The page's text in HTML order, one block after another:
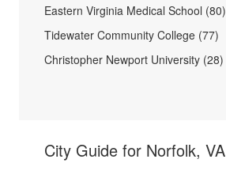
Eastern Virginia Medical School (80)
Tidewater Community College (77)
Christopher Newport University (28)
City Guide for Norfolk, VA